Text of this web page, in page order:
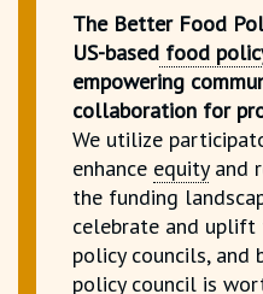
The Better Food
US-based food
empowering
collaboration for
We utilize
enhance equity and
the funding
celebrate and
policy councils, and
policy council is